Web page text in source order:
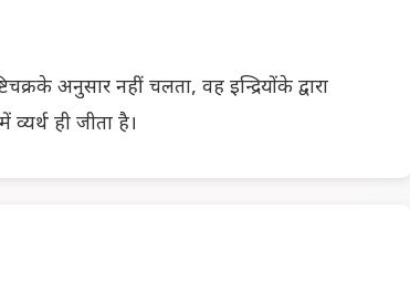
अनुसार नहीं चलता, वह इन्द्रियोंके द्वारा
ही जीता है।